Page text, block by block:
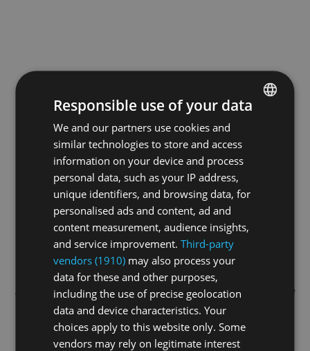
Application error: aclient-side exception has occurred while
loadingswissskate.tv(see the browser console
information).
GERMAN
Responsible use of your data
We and our partners use cookies and
similar technologies to store and access
information on your device and process
personal data, such as your IP address,
unique identifiers, and browsing data, for
personalised ads and content, ad and
content measurement, audience insights,
and service improvement.Third-party
vendors (1910) may also process your
data for these and other purposes,
including the use of precise geolocation
data and device characteristics. Your
choices apply to this website only. Some
vendors may rely on legitimate interest